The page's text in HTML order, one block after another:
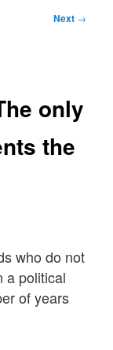
Next →
only
the
who do not
a political
of years